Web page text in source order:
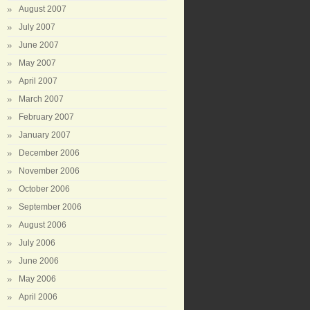
August 2007
July 2007
June 2007
May 2007
April 2007
March 2007
February 2007
January 2007
December 2006
November 2006
October 2006
September 2006
August 2006
July 2006
June 2006
May 2006
April 2006